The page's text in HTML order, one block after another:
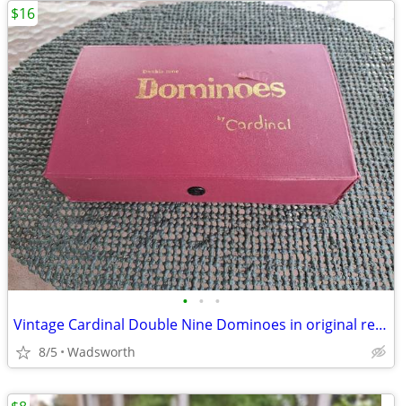
• • •
Vintage Cardinal Double Nine Dominoes in original red vinyl case
8/5 Wadsworth
$16